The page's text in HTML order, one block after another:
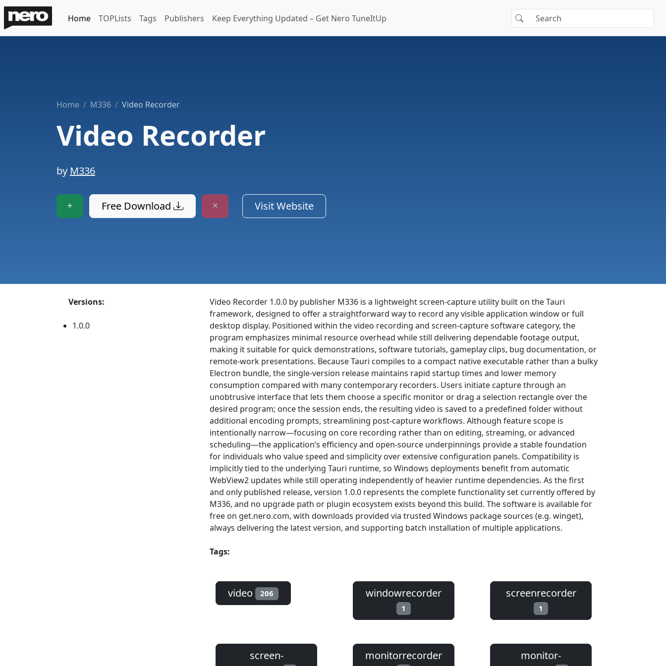
Home TOPLists Tags Publishers Keep Everything Updated – Get Nero TuneItUp
Home M336 Video Recorder
Video Recorder
by M336
Free Download Visit Website
Versions:
1.0.0
Video Recorder 1.0.0 by publisher M336 is a lightweight screen-capture utility built on the Tauri
framework, designed to offer a straightforward way to record any visible application window or full
desktop display. Positioned within the video recording and screen-capture software category, the
program emphasizes minimal resource overhead while still delivering dependable footage output,
making it suitable for quick demonstrations, software tutorials, gameplay clips, bug documentation, or
remote-work presentations. Because Tauri compiles to a compact native executable rather than a bulky
Electron bundle, the single-version release maintains rapid startup times and lower memory
consumption compared with many contemporary recorders. Users initiate capture through an
unobtrusive interface that lets them choose a specific monitor or drag a selection rectangle over the
desired program; once the session ends, the resulting video is saved to a predefined folder without
additional encoding prompts, streamlining post-capture workflows. Although feature scope is
intentionally narrow—focusing on core recording rather than on editing, streaming, or advanced
scheduling—the application’s efficiency and open-source underpinnings provide a stable foundation
for individuals who value speed and simplicity over extensive configuration panels. Compatibility is
implicitly tied to the underlying Tauri runtime, so Windows deployments benefit from automatic
WebView2 updates while still operating independently of heavier runtime dependencies. As the first
and only published release, version 1.0.0 represents the complete functionality set currently offered by
M336, and no upgrade path or plugin ecosystem exists beyond this build. The software is available for
free on get.nero.com, with downloads provided via trusted Windows package sources (e.g. winget),
always delivering the latest version, and supporting batch installation of multiple applications.
Tags:
video 206 windowrecorder
1
screenrecorder
1
screen-
monitorrecorder
monitor-